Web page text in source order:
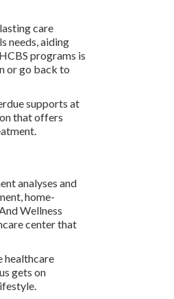
care
needs, aiding
programs is
or go back to
supports at
that offers
analyses and
home-
Wellness
center that
healthcare
gets on